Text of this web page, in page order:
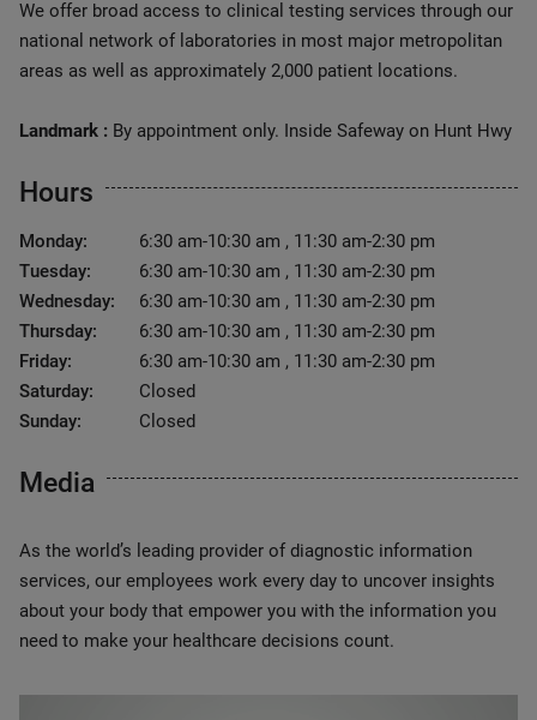
We offer broad access to clinical testing services through our
national network of laboratories in most major metropolitan
areas as well as approximately 2,000 patient locations.
Landmark : By appointment only. Inside Safeway on Hunt Hwy
Hours
Monday:
6:30 am-10:30 am , 11:30 am-2:30 pm
Tuesday:
6:30 am-10:30 am , 11:30 am-2:30 pm
Wednesday:
6:30 am-10:30 am , 11:30 am-2:30 pm
Thursday:
6:30 am-10:30 am , 11:30 am-2:30 pm
Friday:
6:30 am-10:30 am , 11:30 am-2:30 pm
Saturday:
Closed
Sunday:
Closed
Media
As the world’s leading provider of diagnostic information
services, our employees work every day to uncover insights
about your body that empower you with the information you
need to make your healthcare decisions count.